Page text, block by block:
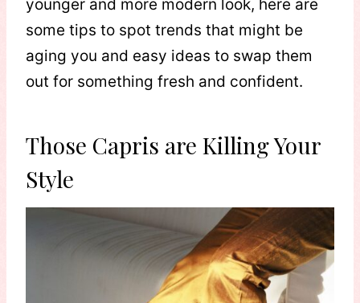
younger and more modern look, here are
some tips to spot trends that might be
aging you and easy ideas to swap them
out for something fresh and confident.
Those Capris are Killing Your
Style